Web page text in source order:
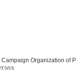
Organization of